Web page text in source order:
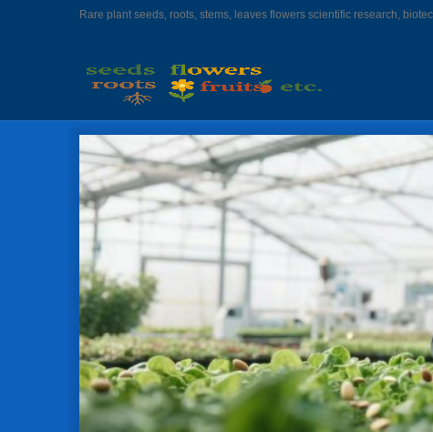
Rare plant seeds, roots, stems, leaves flowers scientific research,